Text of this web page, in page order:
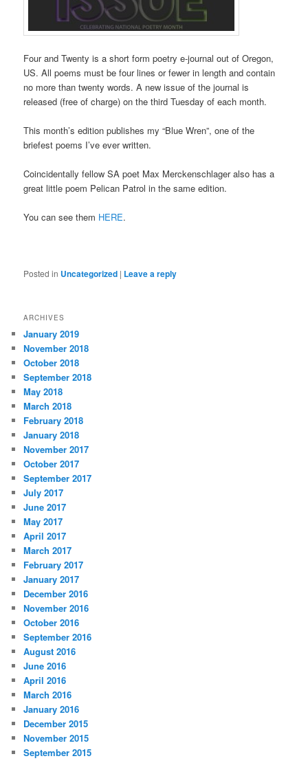
Four and Twenty is a short form poetry e-journal out of Oregon,
US. All poems must be four lines or fewer in length and contain
no more than twenty words. A new issue of the journal is
released (free of charge) on the third Tuesday of each month.
This month’s edition publishes my “Blue Wren”, one of the
briefest poems I’ve ever written.
Coincidentally fellow SA poet Max Merckenschlager also has a
great little poem Pelican Patrol in the same edition.
You can see them HERE.
Posted in Uncategorized | Leave a reply
ARCHIVES
January 2019
November 2018
October 2018
September 2018
May 2018
March 2018
February 2018
January 2018
November 2017
October 2017
September 2017
July 2017
June 2017
May 2017
April 2017
March 2017
February 2017
January 2017
December 2016
November 2016
October 2016
September 2016
August 2016
June 2016
April 2016
March 2016
January 2016
December 2015
November 2015
September 2015